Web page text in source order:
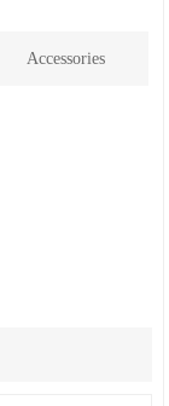
Accessories